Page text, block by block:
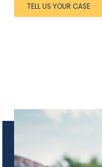
TELL US YOUR CASE